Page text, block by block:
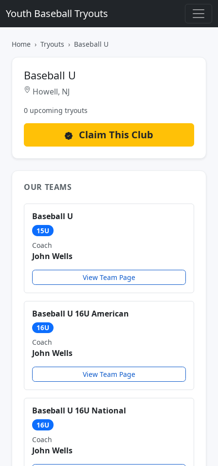
Youth Baseball Tryouts
Home Tryouts Baseball U
Baseball U
Howell, NJ
0 upcoming tryouts
Claim This Club
OUR TEAMS
Baseball U
15U
Coach
John Wells
View Team Page
Baseball U 16U American
16U
Coach
John Wells
View Team Page
Baseball U 16U National
16U
Coach
John Wells